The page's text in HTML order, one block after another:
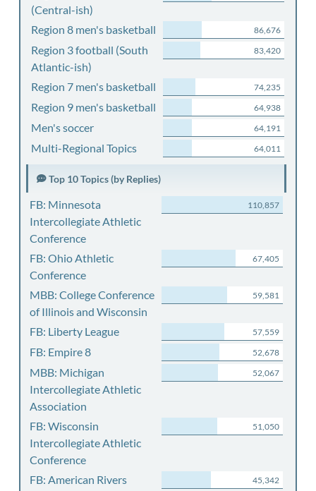
(Central-ish)
Region 8 men's basketball 86,676
Region 3 football (South
Atlantic-ish)
83,420
Region 7 men's basketball 74,235
Region 9 men's basketball 64,938
Men's soccer 64,191
Multi-Regional Topics 64,011
Top 10 Topics (by Replies)
FB: Minnesota
Intercollegiate Athletic
Conference
110,857
FB: Ohio Athletic
Conference
67,405
MBB: College Conference
of Illinois and Wisconsin
59,581
FB: Liberty League 57,559
FB: Empire 8 52,678
MBB: Michigan
Intercollegiate Athletic
Association
52,067
FB: Wisconsin
Intercollegiate Athletic
Conference
51,050
FB: American Rivers
45,342